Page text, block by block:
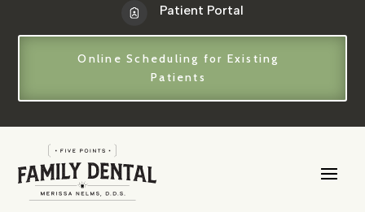
Patient Portal
Online Scheduling for Existing
Patients